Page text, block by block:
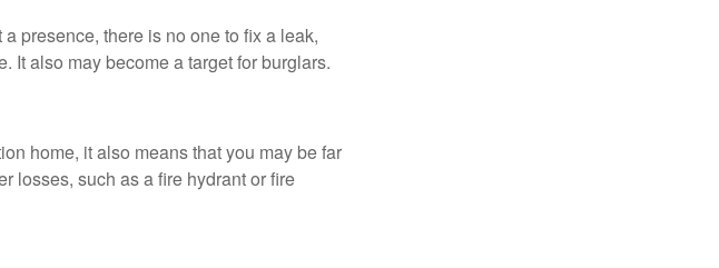
presence, there is no one to fix a leak,
It also may become a target for burglars.
home, it also means that you may be far
losses, such as a fire hydrant or fire